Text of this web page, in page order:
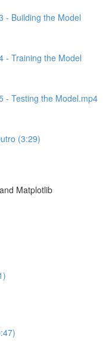
- Building the Model
- Training the Model
- Testing the Model.mp4
(3:29)
Matplotlib